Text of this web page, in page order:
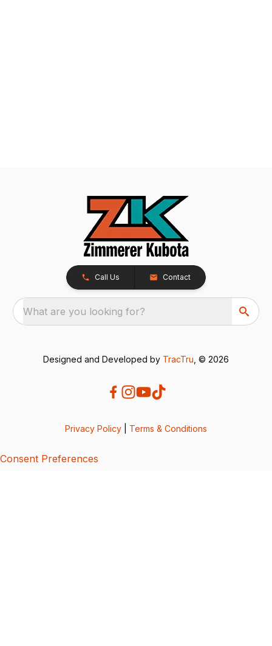
Call Us Contact
What are you looking for?
Designed and Developed by TracTru , © 2026
Privacy Policy Terms & Conditions
Consent Preferences